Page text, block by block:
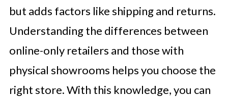
but adds factors like shipping and returns.
Understanding the differences between
online-only retailers and those with
physical showrooms helps you choose the
right store. With this knowledge, you can